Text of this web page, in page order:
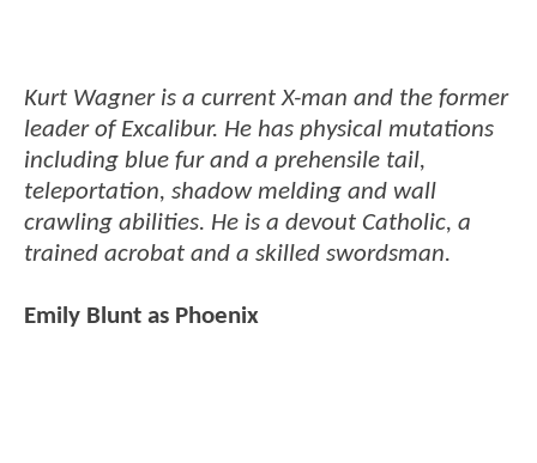
Kurt Wagner is a current X-man and the former
leader of Excalibur. He has physical mutations
including blue fur and a prehensile tail,
teleportation, shadow melding and wall
crawling abilities. He is a devout Catholic, a
trained acrobat and a skilled swordsman.
Emily Blunt as Phoenix